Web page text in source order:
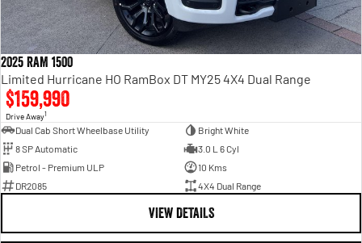
2025 RAM 1500
Limited Hurricane HO RamBox DT MY25 4X4 Dual Range
$159,990
Drive Away1
Dual Cab Short Wheelbase Utility
Bright White
8 SP Automatic
3.0 L 6 Cyl
Petrol - Premium ULP
10 Kms
DR2085
4X4 Dual Range
VIEW DETAILS